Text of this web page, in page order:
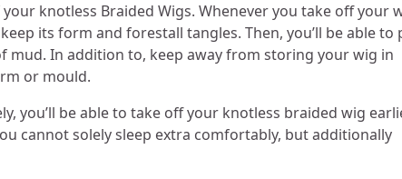
knotless Braided Wigs. Whenever you take off your
its form and forestall tangles. Then, you’ll be able to
In addition to, keep away from storing your wig in
or mould.
you’ll be able to take off your knotless braided wig
cannot solely sleep extra comfortably, but additionally